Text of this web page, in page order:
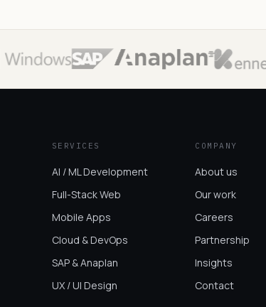
SERVICES
AI / ML Development
Full-Stack Web
Mobile Apps
Cloud & DevOps
SAP & Anaplan
UX / UI Design
COMPANY
About us
Our work
Careers
Partnership
Insights
Contact